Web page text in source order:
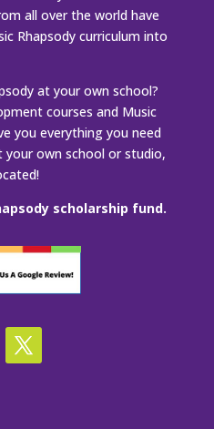
all over the world have
Rhapsody curriculum into
at your own school?
courses and Music
you everything you need
own school or studio,
scholarship fund.